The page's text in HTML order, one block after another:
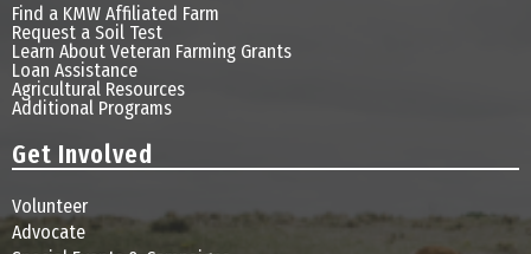
Find a KMW Affiliated Farm
Request a Soil Test
Learn About Veteran Farming Grants
Loan Assistance
Agricultural Resources
Additional Programs
Get Involved
Volunteer
Advocate